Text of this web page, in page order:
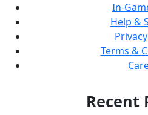
In-
Help &
Terms &
Recent